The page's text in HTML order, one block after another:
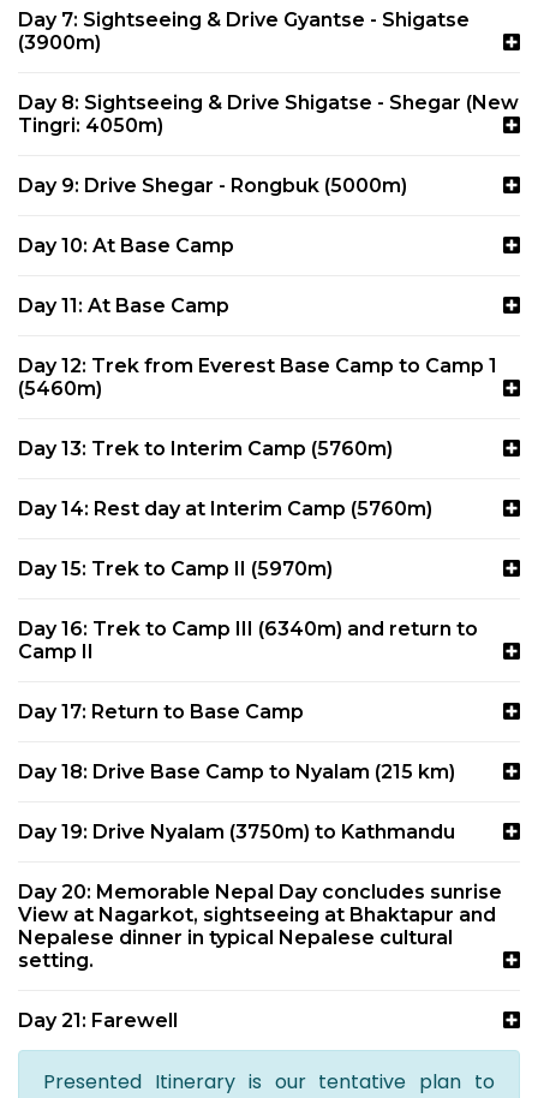
Day 7: Sightseeing & Drive Gyantse - Shigatse
(3900m)
Day 8: Sightseeing & Drive Shigatse - Shegar (New
Tingri: 4050m)
Day 9: Drive Shegar - Rongbuk (5000m)
Day 10: At Base Camp
Day 11: At Base Camp
Day 12: Trek from Everest Base Camp to Camp 1
(5460m)
Day 13: Trek to Interim Camp (5760m)
Day 14: Rest day at Interim Camp (5760m)
Day 15: Trek to Camp II (5970m)
Day 16: Trek to Camp III (6340m) and return to
Camp II
Day 17: Return to Base Camp
Day 18: Drive Base Camp to Nyalam (215 km)
Day 19: Drive Nyalam (3750m) to Kathmandu
Day 20: Memorable Nepal Day concludes sunrise
View at Nagarkot, sightseeing at Bhaktapur and
Nepalese dinner in typical Nepalese cultural
setting.
Day 21: Farewell
Presented Itinerary is our tentative plan to